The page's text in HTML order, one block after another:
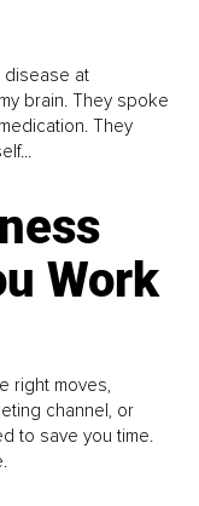
disease at
brain. They spoke
They
Work
right moves,
channel, or
to save you time.